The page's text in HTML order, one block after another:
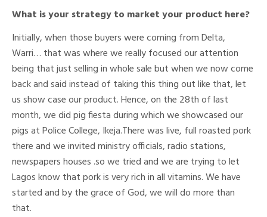
What is your strategy to market your product here?
Initially, when those buyers were coming from Delta,
Warri… that was where we really focused our attention
being that just selling in whole sale but when we now come
back and said instead of taking this thing out like that, let
us show case our product. Hence, on the 28th of last
month, we did pig fiesta during which we showcased our
pigs at Police College, Ikeja.There was live, full roasted pork
there and we invited ministry officials, radio stations,
newspapers houses .so we tried and we are trying to let
Lagos know that pork is very rich in all vitamins. We have
started and by the grace of God, we will do more than
that.